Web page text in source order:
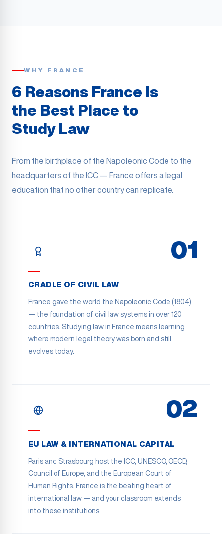
WHY FRANCE
6 Reasons France Is
the Best Place to
Study Law
From the birthplace of the Napoleonic Code to the
headquarters of the ICC — France offers a legal
education that no other country can replicate.
01
CRADLE OF CIVIL LAW
France gave the world the Napoleonic Code (1804)
— the foundation of civil law systems in over 120
countries. Studying law in France means learning
where modern legal theory was born and still
evolves today.
02
EU LAW & INTERNATIONAL CAPITAL
Paris and Strasbourg host the ICC, UNESCO, OECD,
Council of Europe, and the European Court of
Human Rights. France is the beating heart of
international law — and your classroom extends
into these institutions.